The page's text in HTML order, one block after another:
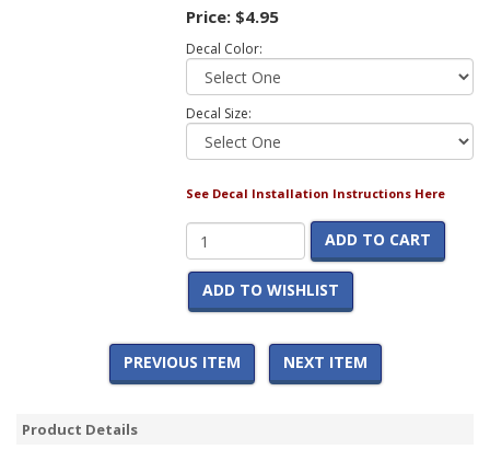
Price: $4.95
Decal Color:
Decal Size:
See Decal Installation Instructions Here
ADD TO CART
ADD TO WISHLIST
PREVIOUS ITEM NEXT ITEM
Product Details